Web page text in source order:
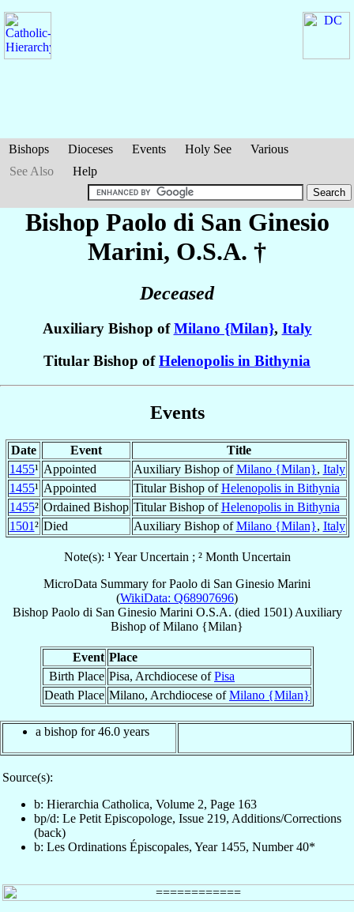
Bishops Dioceses Events Holy See
Various
See Also
Help
Bishop Paolo di San Ginesio
Marini, O.S.A. †
Deceased
Auxiliary Bishop ofMilano {Milan}, Italy
Titular Bishop ofHelenopolis in Bithynia
Events
Date Event
Title
1455¹ Appointed Auxiliary Bishop ofMilano {Milan}, Italy
1455¹ Appointed Titular Bishop ofHelenopolis in Bithynia
1455² Ordained Bishop Titular Bishop ofHelenopolis in Bithynia
1501² Died Auxiliary Bishop ofMilano {Milan}, Italy
Note(s): ¹ Year Uncertain ; ² Month Uncertain
MicroData Summary forPaolo di San Ginesio Marini
(WikiData: Q68907696)
Bishop Paolo di San Ginesio Marini O.S.A. (died 1501) Auxiliary
Bishop ofMilano {Milan}
Event Place
Birth Place Pisa, Archdiocese ofPisa
Death Place Milano, Archdiocese ofMilano {Milan}
a bishop for 46.0 years
Source(s):
b: Hierarchia Catholica, Volume 2, Page 163
bp/d: Le Petit Episcopologe, Issue 219, Additions/Corrections
(back)
b: Les Ordinations Épiscopales, Year 1455, Number 40*